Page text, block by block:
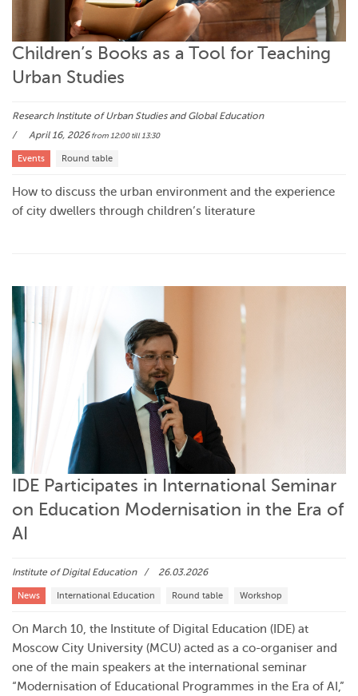
Children’s Books as a Tool for Teaching
Urban Studies
Research Institute of Urban Studies and Global Education
April 16, 2026from 12:00till 13:30
Events Round table
How to discuss the urban environment and the experience
of city dwellers through children’s literature
IDE Participates in International Seminar
on Education Modernisation in the Era of
AI
Institute of Digital Education 26.03.2026
News International Education Round table Workshop
On March 10, the Institute of Digital Education (IDE) at
Moscow City University (MCU) acted as a co-organiser and
one of the main speakers at the international seminar
“Modernisation of Educational Programmes in the Era of AI,”